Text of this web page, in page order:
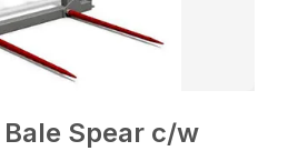
Spear c/w